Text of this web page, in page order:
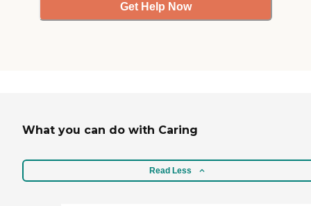
Get Help Now
What you can do with Caring
Read Less